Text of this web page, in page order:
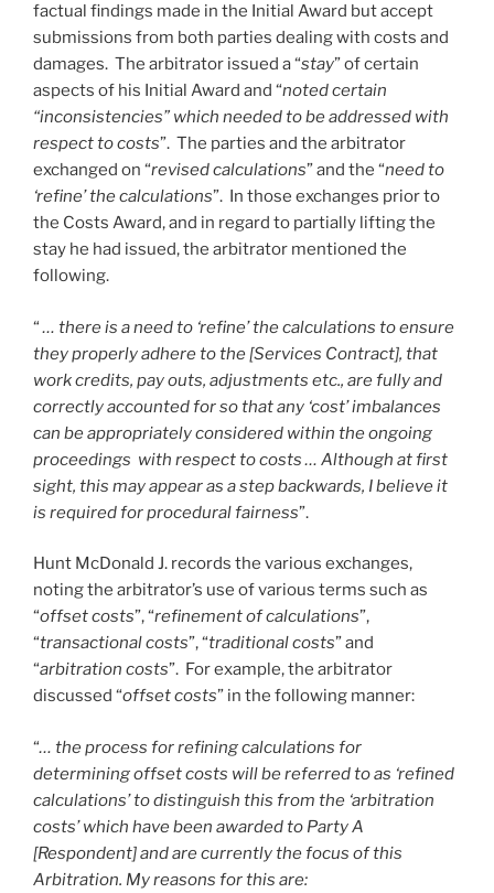
factual findings made in the Initial Award but accept
submissions from both parties dealing with costs and
damages. The arbitrator issued a “stay” of certain
aspects of his Initial Award and “noted certain
“inconsistencies” which needed to be addressed with
respect to costs”. The parties and the arbitrator
exchanged on “revised calculations” and the “need to
‘refine’ the calculations”. In those exchanges prior to
the Costs Award, and in regard to partially lifting the
stay he had issued, the arbitrator mentioned the
following.
“… there is a need to ‘refine’ the calculations to ensure
they properly adhere to the [Services Contract], that
work credits, pay outs, adjustments etc., are fully and
correctly accounted for so that any ‘cost’ imbalances
can be appropriately considered within the ongoing
proceedings with respect to costs … Although at first
sight, this may appear as a step backwards, I believe it
is required for procedural fairness”.
Hunt McDonald J. records the various exchanges,
noting the arbitrator’s use of various terms such as
“offset costs”, “refinement of calculations”,
“transactional costs”, “traditional costs” and
“arbitration costs”. For example, the arbitrator
discussed “offset costs” in the following manner:
“… the process for refining calculations for
determining offset costs will be referred to as ‘refined
calculations’ to distinguish this from the ‘arbitration
costs’ which have been awarded to Party A
[Respondent] and are currently the focus of this
Arbitration. My reasons for this are: